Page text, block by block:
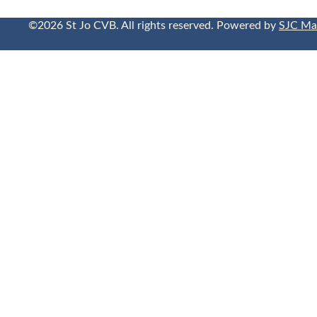
©2026 St Jo CVB. All rights reserved. Powered bySJC